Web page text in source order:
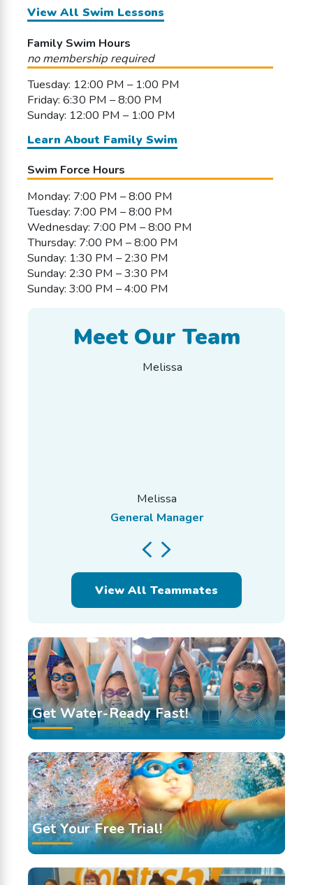
View All Swim Lessons
Family Swim Hours
no membership required
Tuesday: 12:00 PM – 1:00 PM
Friday: 6:30 PM – 8:00 PM
Sunday: 12:00 PM – 1:00 PM
Learn About Family Swim
Swim Force Hours
Monday: 7:00 PM – 8:00 PM
Tuesday: 7:00 PM – 8:00 PM
Wednesday: 7:00 PM – 8:00 PM
Thursday: 7:00 PM – 8:00 PM
Sunday: 1:30 PM – 2:30 PM
Sunday: 2:30 PM – 3:30 PM
Sunday: 3:00 PM – 4:00 PM
Meet Our Team
Melissa
General Manager
View All Teammates
Get Water-Ready Fast!
Get Your Free Trial!